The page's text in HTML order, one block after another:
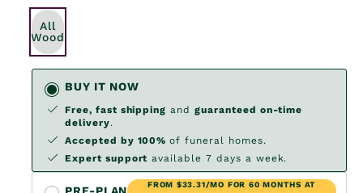
All
Wood
BUY IT NOW
Free, fast shipping andguaranteed on-time
delivery.
Accepted by 100%of funeral homes.
Expert support available 7 days a week.
PRE-PLAN
FROM $33.31/MO FOR 60 MONTHS AT